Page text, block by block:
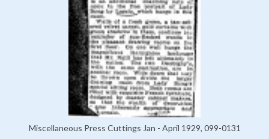
Miscellaneous Press Cuttings Jan - April 1929, 099-0131